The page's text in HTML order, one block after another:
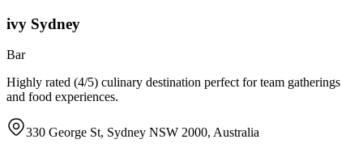
ivy Sydney
Bar
Highly rated (4/5) culinary destination perfect for team gatherings
and food experiences.
330 George St, Sydney NSW 2000, Australia